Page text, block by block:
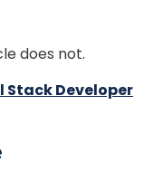
does not.
Stack Developer